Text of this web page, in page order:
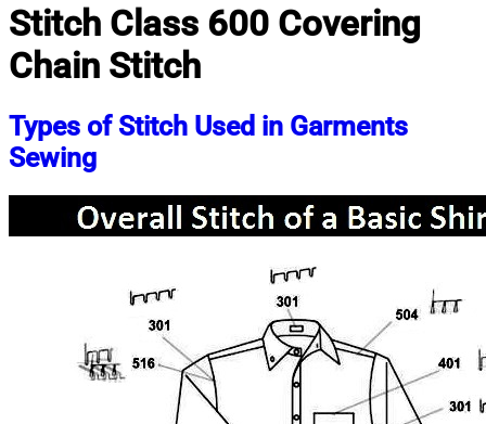
Stitch Class 600 Covering
Chain Stitch
Types of Stitch Used in Garments
Sewing